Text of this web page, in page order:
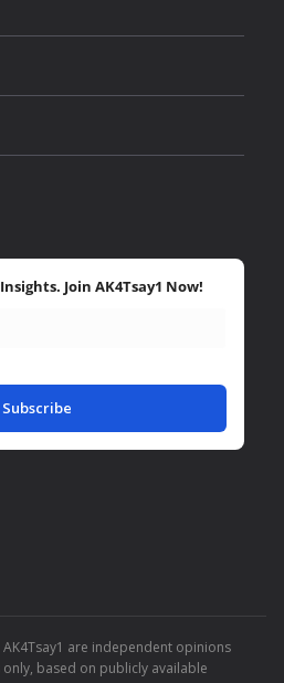
Join AK4Tsay1 Now!
Subscribe
are independent opinions
based on publicly available